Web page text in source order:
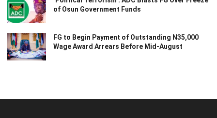
of Osun Government Funds
FG to Begin Payment of Outstanding N35,000
Wage Award Arrears Before Mid-August